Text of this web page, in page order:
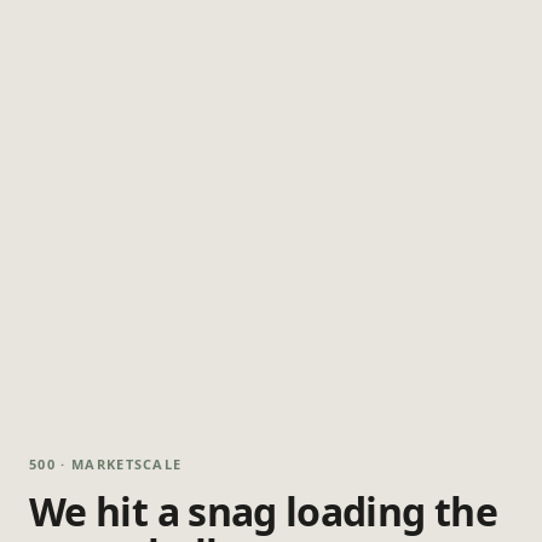
500 · MARKETSCALE
We hit a snag loading the